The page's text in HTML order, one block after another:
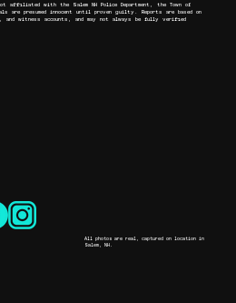
affiliated with the Salem NH Police Department, the Town of
are presumed innocent until proven guilty. Reports are based on
witness accounts, and may not always be fully verified
All photos are real, captured on location in
Salem, NH.